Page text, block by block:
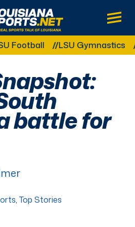
The Real Sports
Main
Other Related Categories:
LSU Gymnastics
battle for
, Top Stories